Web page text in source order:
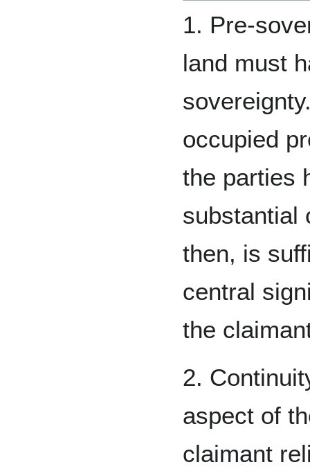
1. Pre-
land must
occupied
the parties
substantial
then, is
central
the
2.
aspect of
claimant